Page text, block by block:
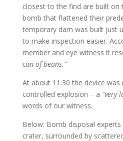
closest to the find are built on
bomb that flattened their
temporary dam was built just
to make inspection easier.
member and eye witness it
can of beans.”
At about 11:30 the device was
controlled explosion – a “very
words of our witness.
Below: Bomb disposal
crater, surrounded by